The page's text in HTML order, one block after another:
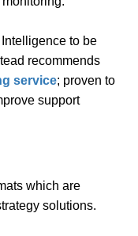
to be
recommends
service; proven to
support
which are
solutions.